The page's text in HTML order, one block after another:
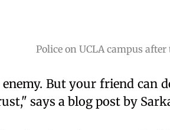
Police on UCLA campus
But your friend can
says a blog post by